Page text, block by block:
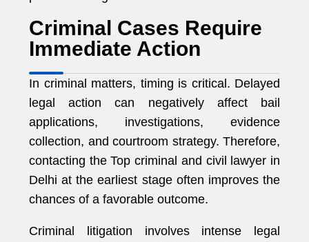
Criminal Cases Require
Immediate Action
In criminal matters, timing is critical. Delayed
legal action can negatively affect bail
applications, investigations, evidence
collection, and courtroom strategy. Therefore,
contacting the Top criminal and civil lawyer in
Delhi at the earliest stage often improves the
chances of a favorable outcome.
Criminal litigation involves intense legal